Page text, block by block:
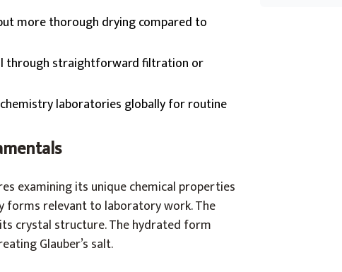
more thorough drying compared to
through straightforward filtration or
laboratories globally for routine
examining its unique chemical properties
forms relevant to laboratory work. The
crystal structure. The hydrated form
Glauber’s salt.